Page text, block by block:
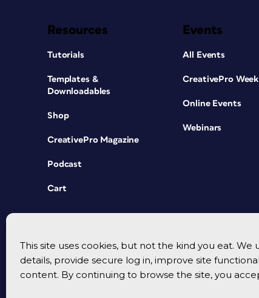
This site uses cookies, but not the kind you eat.
details, provide secure log in, improve site
content. By continuing to browse the site, you
Resources
Tutorials
Templates &
Downloadables
Shop
CreativePro Magazine
Podcast
Cart
Events
All Events
CreativePro Week
Online Events
Webinars